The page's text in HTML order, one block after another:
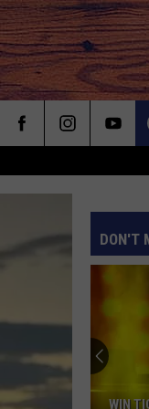
Flatland
Maroney
Luke
DON'T
WIN